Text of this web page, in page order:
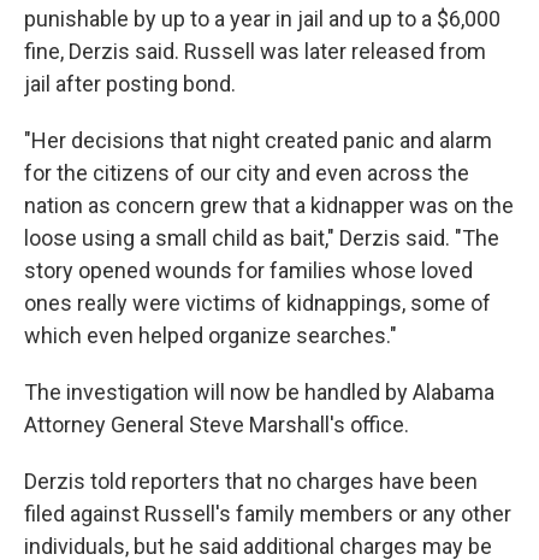
punishable by up to a year in jail and up to a $6,000
fine, Derzis said. Russell was later released from
jail after posting bond.
"Her decisions that night created panic and alarm
for the citizens of our city and even across the
nation as concern grew that a kidnapper was on the
loose using a small child as bait," Derzis said. "The
story opened wounds for families whose loved
ones really were victims of kidnappings, some of
which even helped organize searches."
The investigation will now be handled by Alabama
Attorney General Steve Marshall's office.
Derzis told reporters that no charges have been
filed against Russell's family members or any other
individuals, but he said additional charges may be